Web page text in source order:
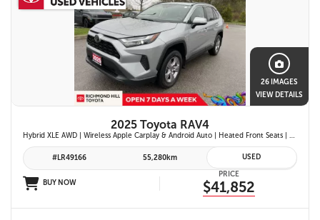
26 IMAGES
VIEW DETAILS
2025 Toyota RAV4
Hybrid XLE AWD | Wireless Apple Carplay & Android Auto | Heated Front Seats | Blind Spot Monitor w/ Rcta | Dual-Zone Climate Control | Toyota Safety Sense 2.5 |
#LR49166 55,280km USED
BUY NOW
PRICE
$41,852